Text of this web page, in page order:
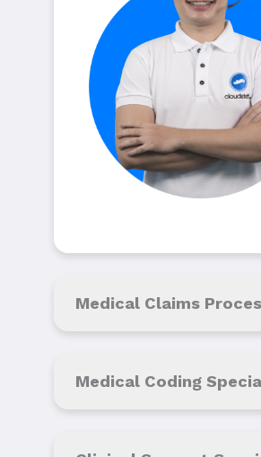
Medical Claims
Medical Coding